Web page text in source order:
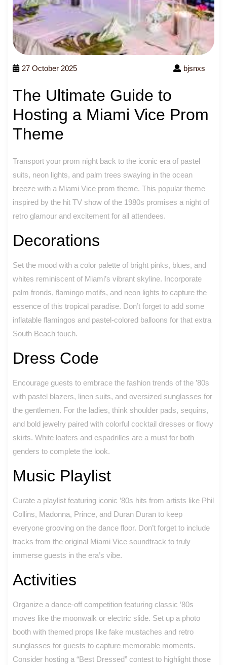
27 October 2025 bjsnxs
The Ultimate Guide to
Hosting a Miami Vice Prom
Theme
Transport your prom night back to the iconic era of pastel
suits, neon lights, and palm trees swaying in the ocean
breeze with a Miami Vice prom theme. This popular theme
inspired by the hit TV show of the 1980s promises a night of
retro glamour and excitement for all attendees.
Decorations
Set the mood with a color palette of bright pinks, blues, and
whites reminiscent of Miami’s vibrant skyline. Incorporate
palm fronds, flamingo motifs, and neon lights to capture the
essence of this tropical paradise. Don’t forget to add some
inflatable flamingos and pastel-colored balloons for that extra
South Beach touch.
Dress Code
Encourage guests to embrace the fashion trends of the ’80s
with pastel blazers, linen suits, and oversized sunglasses for
the gentlemen. For the ladies, think shoulder pads, sequins,
and bold jewelry paired with colorful cocktail dresses or flowy
skirts. White loafers and espadrilles are a must for both
genders to complete the look.
Music Playlist
Curate a playlist featuring iconic ’80s hits from artists like Phil
Collins, Madonna, Prince, and Duran Duran to keep
everyone grooving on the dance floor. Don’t forget to include
tracks from the original Miami Vice soundtrack to truly
immerse guests in the era’s vibe.
Activities
Organize a dance-off competition featuring classic ’80s
moves like the moonwalk or electric slide. Set up a photo
booth with themed props like fake mustaches and retro
sunglasses for guests to capture memorable moments.
Consider hosting a “Best Dressed” contest to highlight those